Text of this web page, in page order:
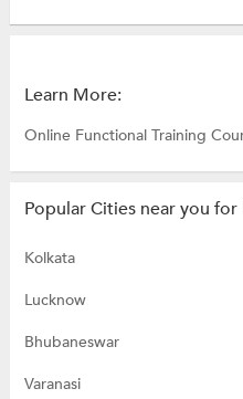
Learn More:
Online Functional Training
Popular Cities near you
Kolkata
Lucknow
Bhubaneswar
Varanasi